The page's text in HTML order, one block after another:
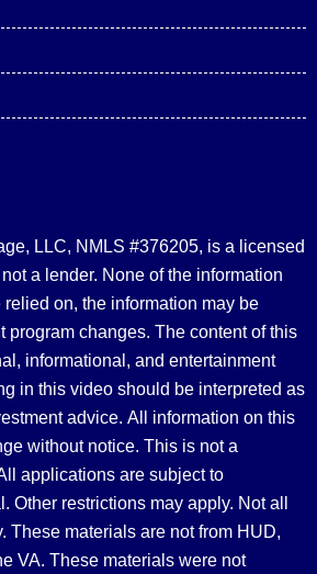
LLC, NMLS #376205, is a licensed
a lender. None of the information
on, the information may be
program changes. The content of this
informational, and entertainment
in this video should be interpreted as
advice. All information on this
without notice. This is not a
applications are subject to
Other restrictions may apply. Not all
These materials are not from HUD,
VA. These materials were not